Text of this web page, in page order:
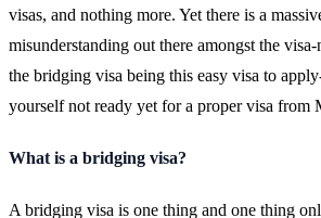
visas, and nothing more. Yet there is a
misunderstanding out there amongst the
the bridging visa being this easy visa to
yourself not ready yet for a proper visa from
What is a bridging visa?
A bridging visa is one thing and one thing